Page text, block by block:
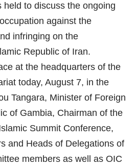
held to discuss the ongoing
against the
infringing on the
Republic of Iran.
at the headquarters of the
today, August 7, in the
Tangara, Minister of Foreign
of Gambia, Chairman of the
Summit Conference,
and Heads of Delegations of
members as well as OIC